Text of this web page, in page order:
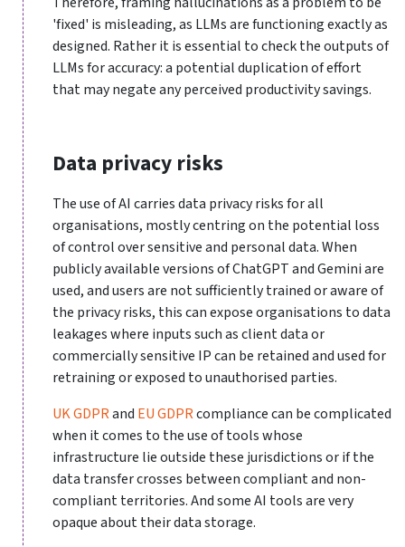
'fixed' is misleading, as LLMs are functioning exactly as
designed. Rather it is essential to check the outputs of
LLMs for accuracy: a potential duplication of effort
that may negate any perceived productivity savings.
Data privacy risks
The use of AI carries data privacy risks for all
organisations, mostly centring on the potential loss
of control over sensitive and personal data. When
publicly available versions of ChatGPT and Gemini are
used, and users are not sufficiently trained or aware of
the privacy risks, this can expose organisations to data
leakages where inputs such as client data or
commercially sensitive IP can be retained and used for
retraining or exposed to unauthorised parties.
UK GDPRand EU GDPRcompliance can be complicated
when it comes to the use of tools whose
infrastructure lie outside these jurisdictions or if the
data transfer crosses between compliant and non-
compliant territories. And some AI tools are very
opaque about their data storage.